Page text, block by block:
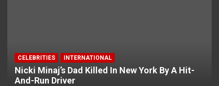
CELEBRITIES INTERNATIONAL
Nicki Minaj’s Dad Killed In New York By A Hit-
And-Run Driver